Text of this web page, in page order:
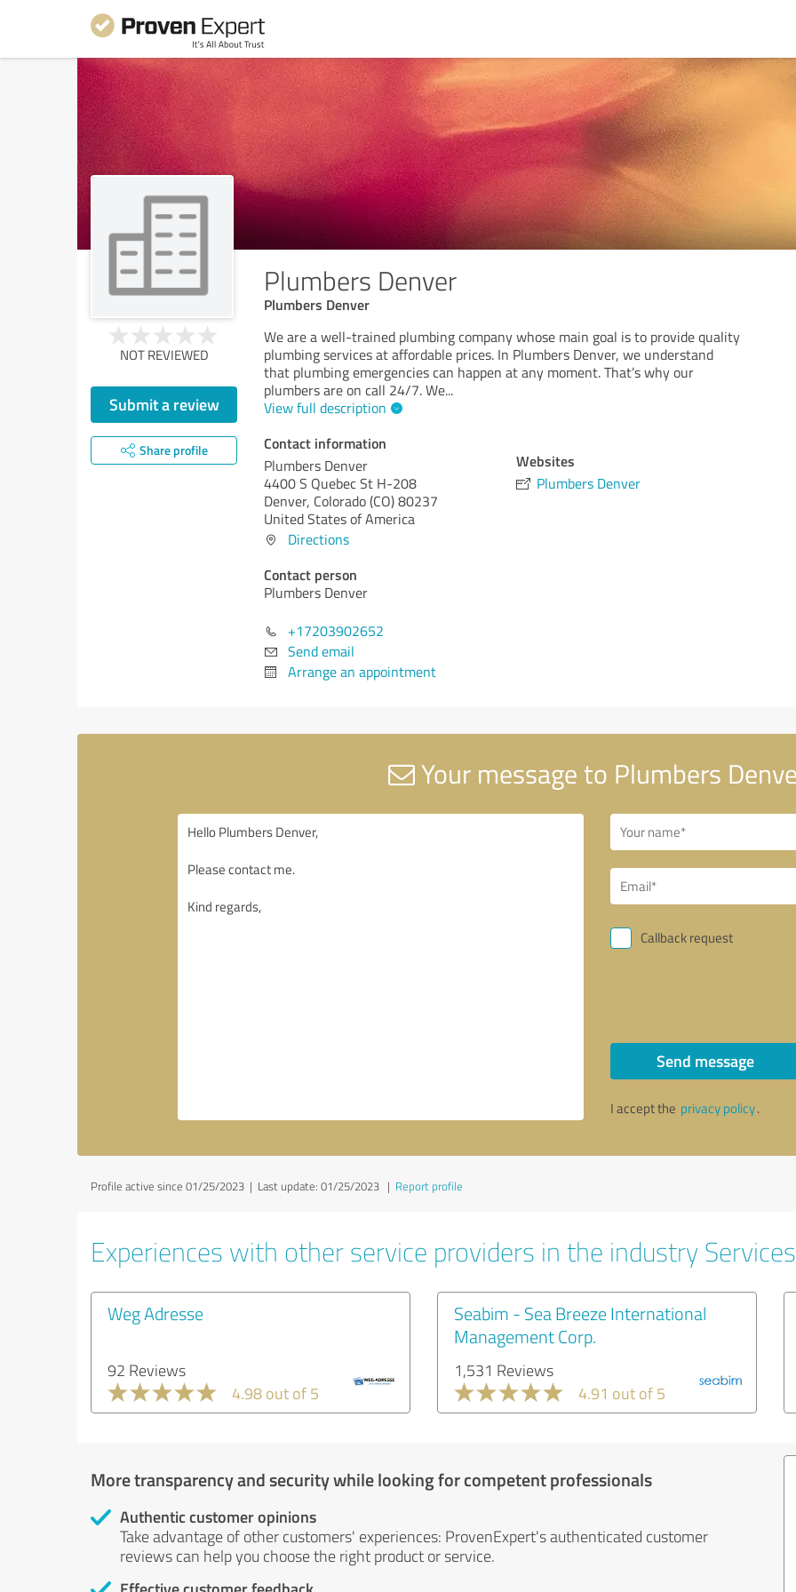
Plumbers Denver
Plumbers Denver
NOT REVIEWED
Submit a review
Share profile
We are a well-trained plumbing company whose main goal is to provide quality
plumbing services at affordable prices. In Plumbers Denver, we understand
that plumbing emergencies can happen at any moment. That’s why our
plumbers are on call 24/7. We...
View full description
Contact information
Plumbers Denver
4400 S Quebec St H-208
Denver, Colorado (CO)80237
United States of America
Directions
Contact person
Plumbers Denver
+17203902652
Send email
Arrange an appointment
Websites
Plumbers Denver
Your message to Plumbers
Callback request
Send message
I accept the privacy policy.
Profile active since 01/25/2023 | Last update: 01/25/2023 | Report profile
Experiences with other service providers in the industry Services
Weg Adresse
92 Reviews
4.98 out of 5
Seabim - Sea Breeze International
Management Corp.
1,531 Reviews
4.91 out of 5
More transparency and security while looking for competent professionals
Authentic customer opinions
Take advantage of other customers' experiences: ProvenExpert's authenticated customer
reviews can help you choose the right product or service.